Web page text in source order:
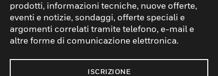
prodotti, informazioni tecniche, nuove offerte,
eventi e notizie, sondaggi, offerte speciali e
argomenti correlati tramite telefono, e-mail e
altre forme di comunicazione elettronica.
ISCRIZIONE